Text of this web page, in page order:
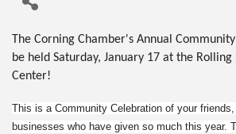
The Corning Chamber's Annual
be held Saturday, January 17 at the Rolling
Center!
This is a Community Celebration of your
businesses who have given so much this year.